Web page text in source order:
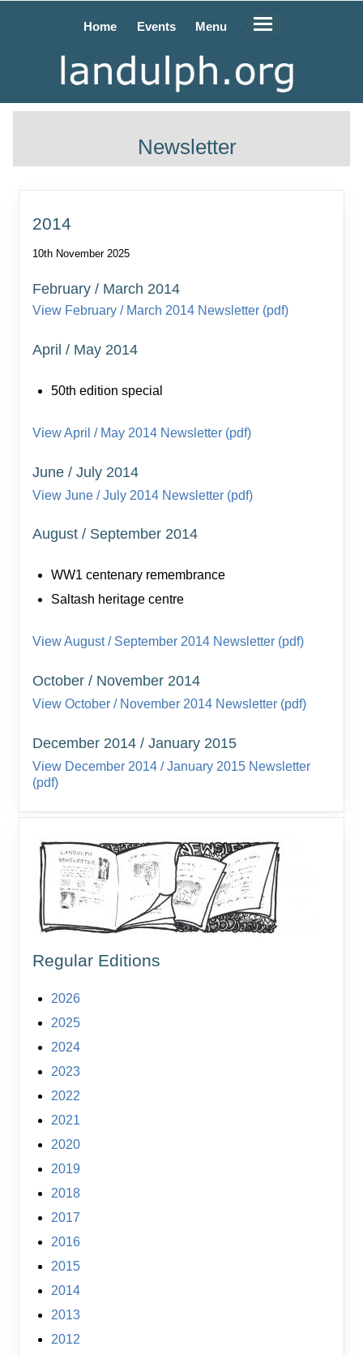
Home Events Menu
Newsletter
2014
10th November 2025
February / March 2014
View February / March 2014 Newsletter (pdf)
April / May 2014
50th edition special
View April / May 2014 Newsletter (pdf)
June / July 2014
View June / July 2014 Newsletter (pdf)
August / September 2014
WW1 centenary remembrance
Saltash heritage centre
View August / September 2014 Newsletter (pdf)
October / November 2014
View October / November 2014 Newsletter (pdf)
December 2014 / January 2015
View December 2014 / January 2015 Newsletter
(pdf)
Regular Editions
2026
2025
2024
2023
2022
2021
2020
2019
2018
2017
2016
2015
2014
2013
2012